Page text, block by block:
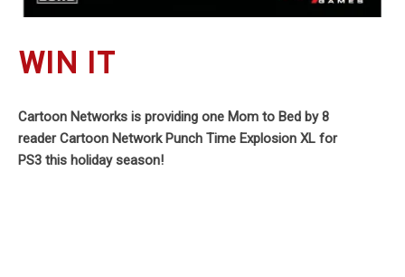
WIN IT
Cartoon Networks is providing one Mom to Bed by 8
reader Cartoon Network Punch Time Explosion XL for
PS3 this holiday season!